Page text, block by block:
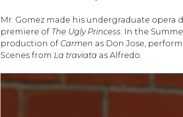
Mr. Gomez made his undergraduate opera
premiere of The Ugly Princess. In the
production of Carmen as Don Jose,
Scenes from La traviata as Alfredo.